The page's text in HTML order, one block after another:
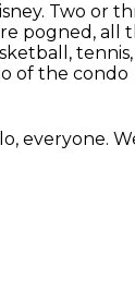
Two or
pogned, all
of the condo
everyone.